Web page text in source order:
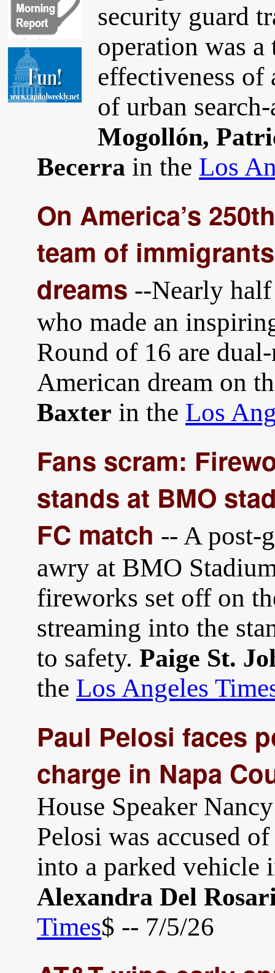
security guard
operation was
effectiveness
of urban
Mogollón,
Becerra in the Los
On America’s
team of
dreams --Nearly
who made an
Round of 16 are
American dream on
Baxter in the Los
Fans scram:
stands at BMO
FC match -- A post-
awry at BMO
fireworks set off on
streaming into the
to safety. Paige St.
the Los Angeles
Paul Pelosi faces
charge in Napa
House Speaker
Pelosi was accused
into a parked vehicle
Alexandra Del
Times$ -- 7/5/26